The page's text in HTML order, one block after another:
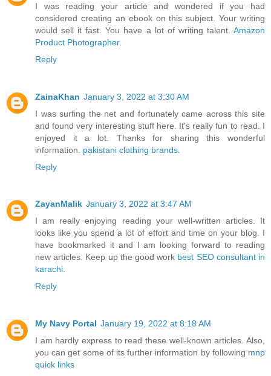
I was reading your article and wondered if you had
considered creating an ebook on this subject. Your writing
would sell it fast. You have a lot of writing talent. Amazon
Product Photographer.
Reply
ZainaKhan January 3, 2022 at 3:30 AM
I was surfing the net and fortunately came across this site
and found very interesting stuff here. It's really fun to read. I
enjoyed it a lot. Thanks for sharing this wonderful
information. pakistani clothing brands
Reply
ZayanMalik January 3, 2022 at 3:47 AM
I am really enjoying reading your well-written articles. It
looks like you spend a lot of effort and time on your blog. I
have bookmarked it and I am looking forward to reading
new articles. Keep up the good work best SEO consultant in
karachi.
Reply
My Navy Portal January 19, 2022 at 8:18 AM
I am hardly express to read these well-known articles. Also,
you can get some of its further information by following mnp
quick links